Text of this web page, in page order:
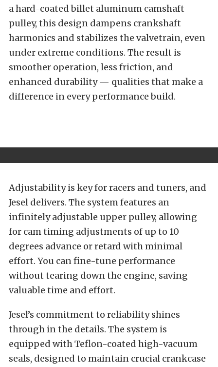
a hard-coated billet aluminum camshaft
pulley, this design dampens crankshaft
harmonics and stabilizes the valvetrain, even
under extreme conditions. The result is
smoother operation, less friction, and
enhanced durability — qualities that make a
difference in every performance build.
Adjustability is key for racers and tuners, and
Jesel delivers. The system features an
infinitely adjustable upper pulley, allowing
for cam timing adjustments of up to 10
degrees advance or retard with minimal
effort. You can fine-tune performance
without tearing down the engine, saving
valuable time and effort.
Jesel’s commitment to reliability shines
through in the details. The system is
equipped with Teflon-coated high-vacuum
seals, designed to maintain crucial crankcase